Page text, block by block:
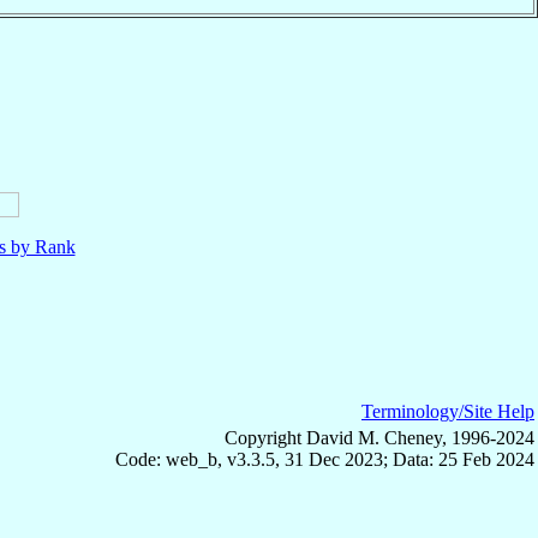
by Rank
Terminology/Site Help
Copyright David M. Cheney, 1996-2024
Code: web_b, v3.3.5, 31 Dec 2023; Data: 25 Feb 2024